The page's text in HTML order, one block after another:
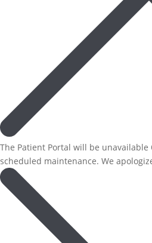
The Patient Portal will be unavailable
scheduled maintenance. We